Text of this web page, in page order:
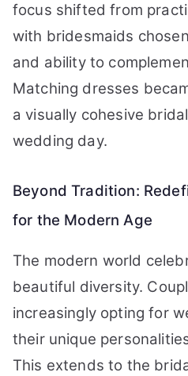
focus shifted from
with bridesmaids
and ability to
Matching dresses
a visually cohesive
wedding day.
Beyond Tradition:
for the Modern Age
The modern world
beautiful diversity.
increasingly opting for
their unique
This extends to the